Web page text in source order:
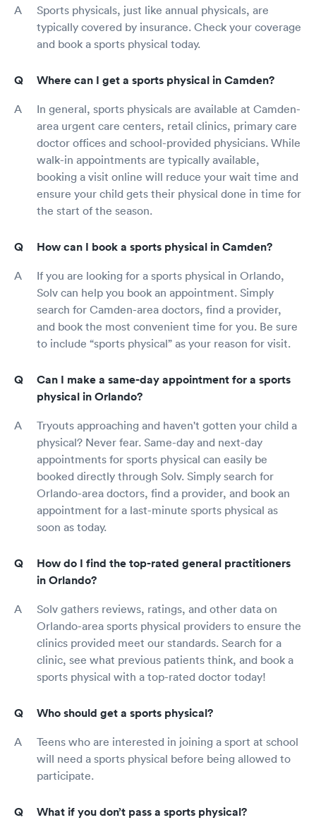
Sports physicals, just like annual physicals, are
typically covered by insurance. Check your coverage
and book a sports physical today.
Where can I get a sports physical in Camden?
In general, sports physicals are available at Camden-
area urgent care centers, retail clinics, primary care
doctor offices and school-provided physicians. While
walk-in appointments are typically available,
booking a visit online will reduce your wait time and
ensure your child gets their physical done in time for
the start of the season.
How can I book a sports physical in Camden?
If you are looking for a sports physical in Orlando,
Solv can help you book an appointment. Simply
search for Camden-area doctors, find a provider,
and book the most convenient time for you. Be sure
to include “sports physical” as your reason for visit.
Can I make a same-day appointment for a sports
physical in Orlando?
Tryouts approaching and haven't gotten your child a
physical? Never fear. Same-day and next-day
appointments for sports physical can easily be
booked directly through Solv. Simply search for
Orlando-area doctors, find a provider, and book an
appointment for a last-minute sports physical as
soon as today.
How do I find the top-rated general practitioners
in Orlando?
Solv gathers reviews, ratings, and other data on
Orlando-area sports physical providers to ensure the
clinics provided meet our standards. Search for a
clinic, see what previous patients think, and book a
sports physical with a top-rated doctor today!
Who should get a sports physical?
Teens who are interested in joining a sport at school
will need a sports physical before being allowed to
participate.
What if you don’t pass a sports physical?